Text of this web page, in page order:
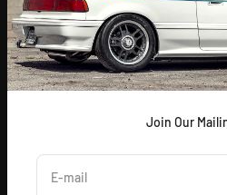
Join Our
E-mail
Products, Inc. in Irvine, CA has
premium and powerful products for
since 1994. With a focus on
and maximizing your vehicle's